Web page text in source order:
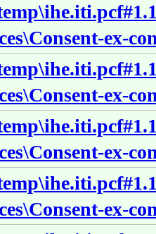
ex-
ex-
ex-
ex-